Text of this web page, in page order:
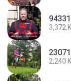
3,372
2,240